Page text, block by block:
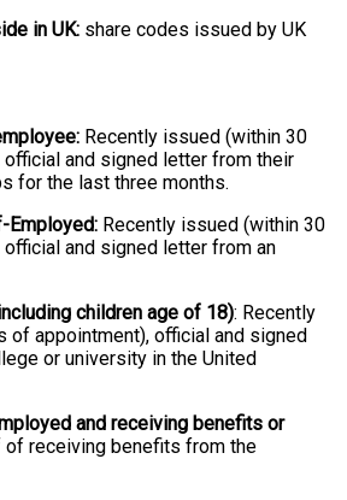
in UK: share codes issued by UK
Recently issued (within 30
and signed letter from their
for the last three months.
Employed: Recently issued (within 30
and signed letter from an
children age of 18): Recently
of appointment), official and signed
or university in the United
and receiving benefits or
of receiving benefits from the